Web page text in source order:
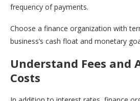
frequency of payments.
Choose a finance organization with
business’s cash float and monetary
Understand Fees and
Costs